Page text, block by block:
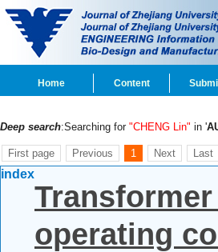
Home Content
Deep search:Searching for "CHENG Lin" in '
First page Previous 1 Next Last
index
operating